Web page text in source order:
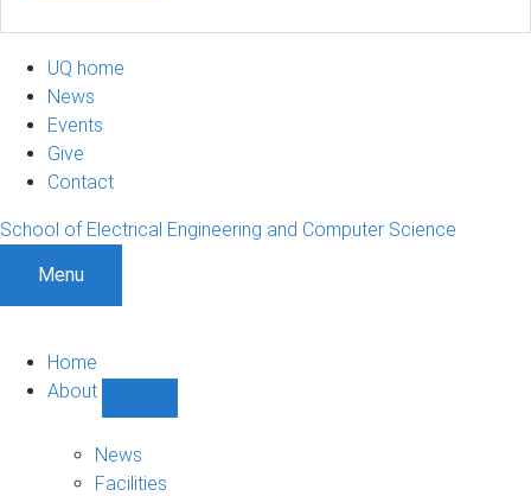
UQ home
News
Events
Give
Contact
School of Electrical Engineering and Computer Science
Menu
Home
About
sub-
navigation
News
Facilities